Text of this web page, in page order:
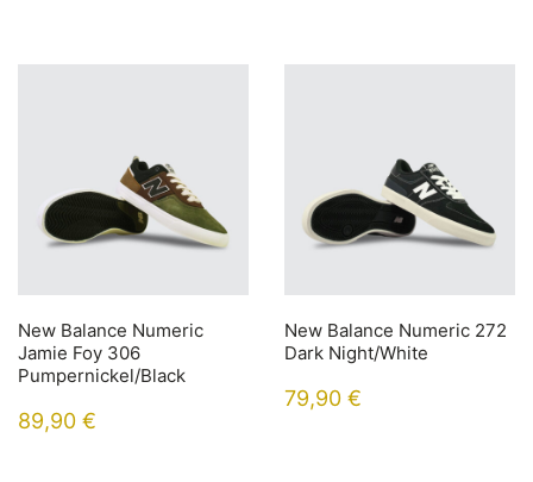
New Balance Numeric
Jamie Foy 306
Pumpernickel/Black
89,90 €
New Balance Numeric 272
Dark Night/White
79,90 €